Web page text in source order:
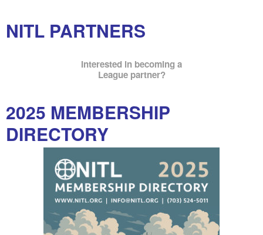
NITL PARTNERS
Interested in becoming a
League partner?
2025 MEMBERSHIP
DIRECTORY